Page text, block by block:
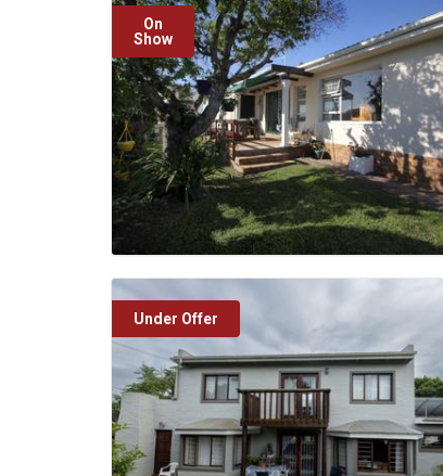
On
Show
Under Offer